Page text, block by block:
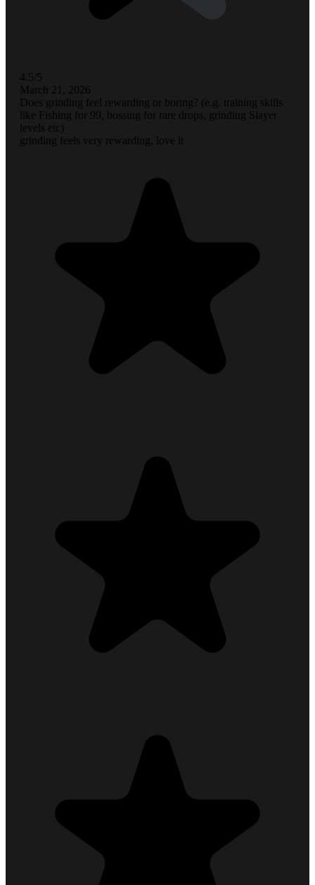
4.5/5
March 21, 2026
Does grinding feel rewarding or boring? (e.g. training skills
like Fishing for 99, bossing for rare drops, grinding Slayer
levels etc)
grinding feels very rewarding, love it